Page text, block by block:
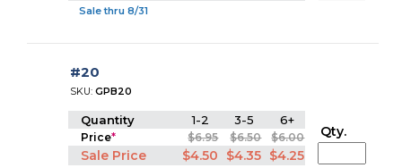
Sale thru 8/31
#20
SKU:GPB20
Quantity 1-2 3-5 6+
Price* $6.95 $6.50 $6.00
Sale Price $4.50 $4.35 $4.25
Qty.